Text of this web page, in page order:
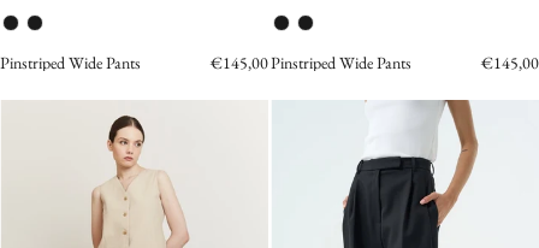
Pinstriped Wide Pants €145,00Pinstriped Wide Pants €145,00
Two
Tuck
Pants
Cream
Wool
Pants
Black